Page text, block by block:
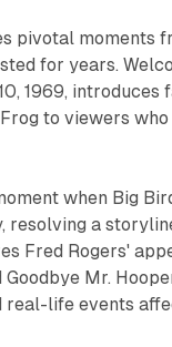
pivotal moments
for years.
1969, introduces
to viewers
when Big
resolving a
Fred Rogers'
Goodbye Mr.
life events